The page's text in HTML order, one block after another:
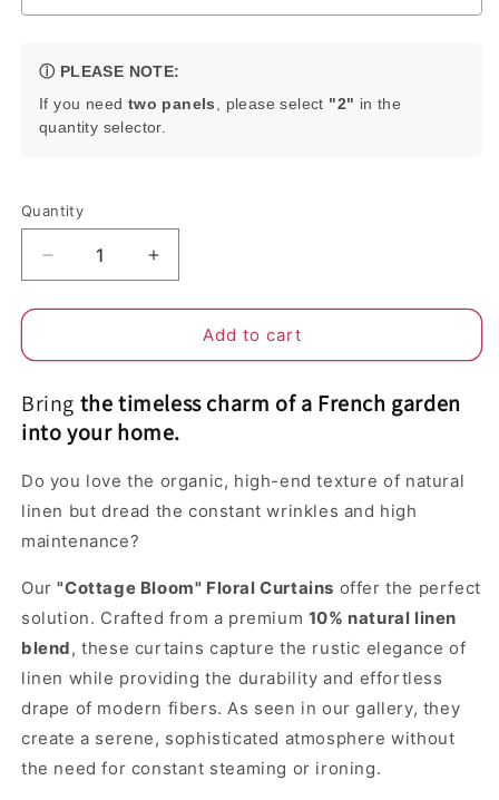
ⓘ PLEASE NOTE:
If you need two panels, please select "2" in the
quantity selector.
Selection will add
Quantity
Decrease
quantity
for
Cottage
|
Linen
Vintage
Floral
–
Light
&amp;
Anti-
Wrinkle
Increase
quantity
for
Cottage
|
Linen
Floral
Curtains
–
&amp;
Anti-
Wrinkle
Add to cart
Bring the timeless charm of a French garden
into your home.
Do you love the organic, high-end texture of natural
linen but dread the constant wrinkles and high
maintenance?
Our"Cottage Bloom" Floral Curtains offer the perfect
solution. Crafted from a premium 10% natural linen
blend, these curtains capture the rustic elegance of
linen while providing the durability and effortless
drape of modern fibers. As seen in our gallery, they
create a serene, sophisticated atmosphere without
the need for constant steaming or ironing.